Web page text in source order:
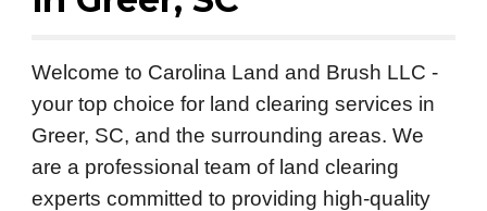
Welcome to Carolina Land and Brush LLC -
your top choice for land clearing services in
Greer, SC, and the surrounding areas. We
are a professional team of land clearing
experts committed to providing high-quality